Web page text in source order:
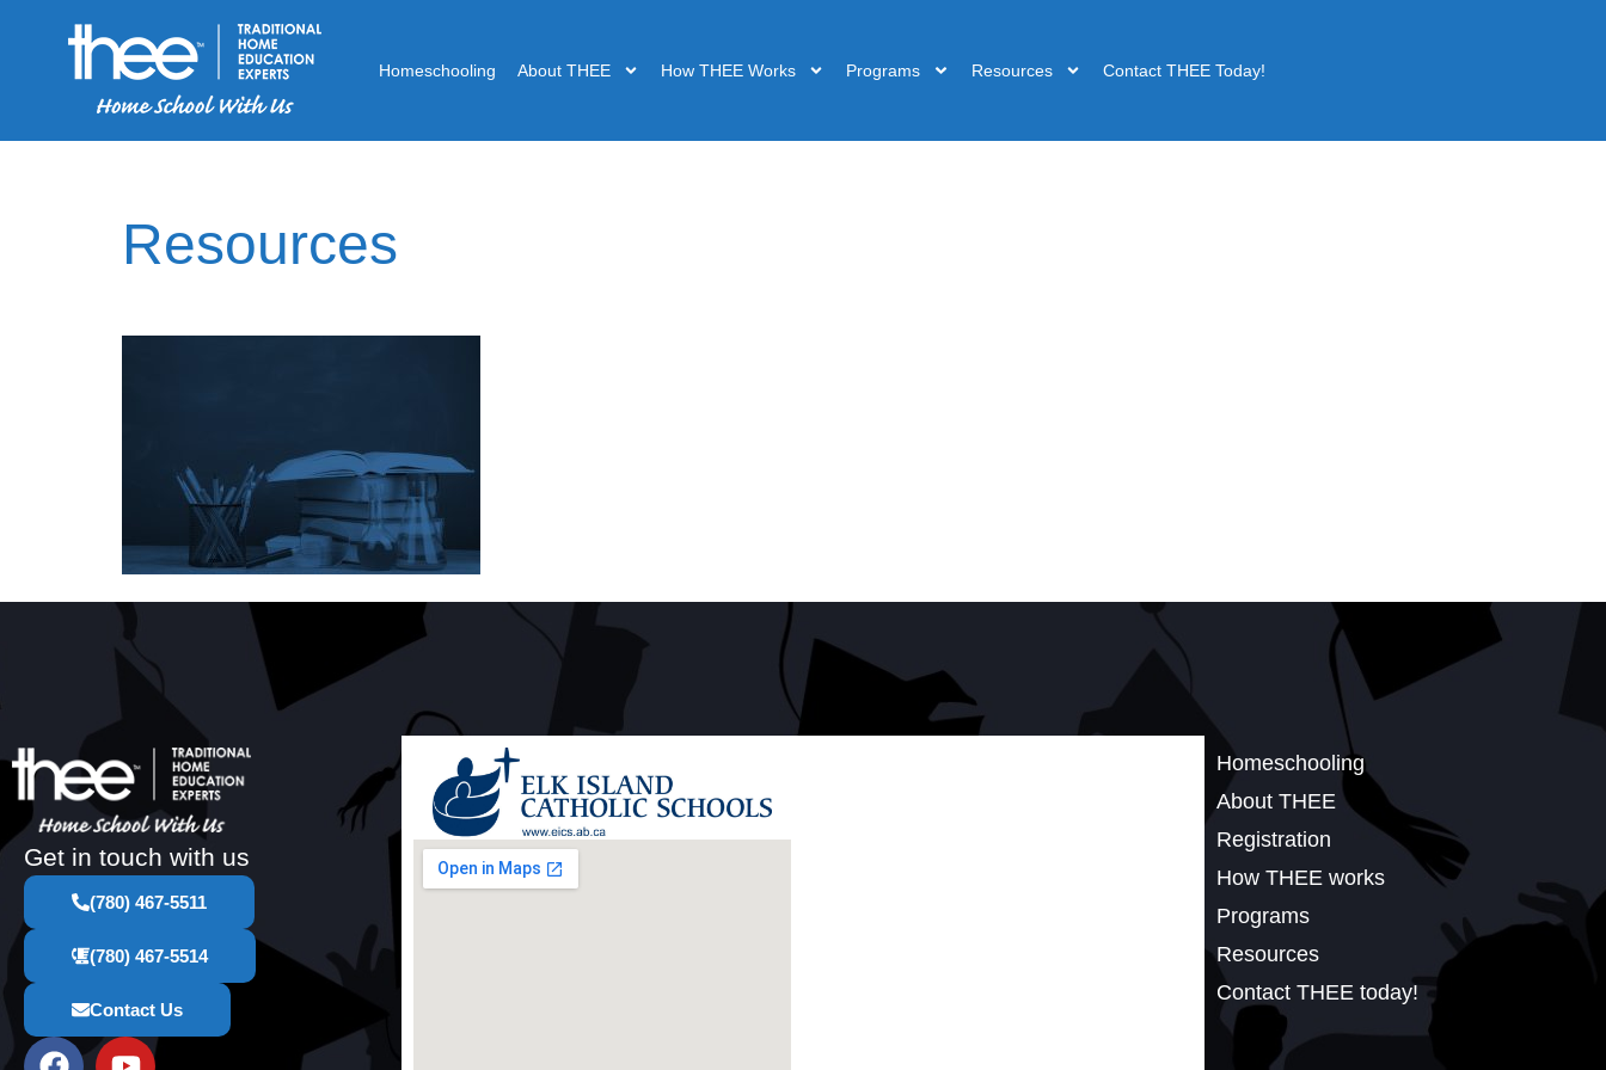
Homeschooling About THEE How THEE Works Programs Resources Contact THEE Today!
Resources
Get in touch with us
(780) 467-5511
(780) 467-5514
Contact Us
Homeschooling
About THEE
Registration
How THEE works
Programs
Resources
Contact THEE today!